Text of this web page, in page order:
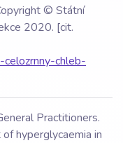
© Státní
2020. [cit.
celozrnny-chleb-
Practitioners.
hyperglycaemia in